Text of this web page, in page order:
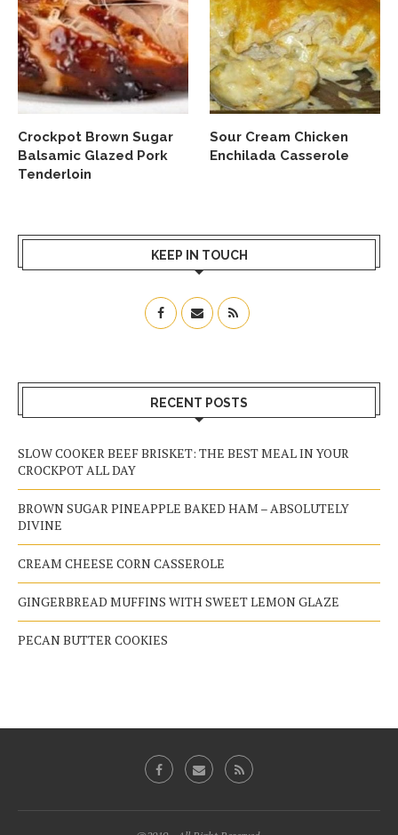
Crockpot Brown Sugar
Balsamic Glazed Pork
Tenderloin
Sour Cream Chicken
Enchilada Casserole
KEEP IN TOUCH
RECENT POSTS
SLOW COOKER BEEF BRISKET: THE BEST MEAL IN YOUR
CROCKPOT ALL DAY
BROWN SUGAR PINEAPPLE BAKED HAM – ABSOLUTELY
DIVINE
CREAM CHEESE CORN CASSEROLE
GINGERBREAD MUFFINS WITH SWEET LEMON GLAZE
PECAN BUTTER COOKIES